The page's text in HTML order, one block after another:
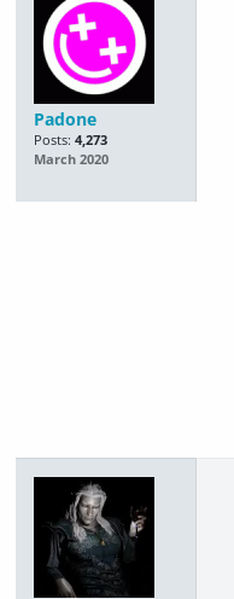
Padone
Posts: 4,273
March 2020